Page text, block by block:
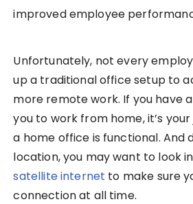
improved employee
Unfortunately, not every
up a traditional office setup to
more remote work. If you have
you to work from home, it’s
a home office is functional. And
location, you may want to look
satellite internet to make sure
connection at all time.